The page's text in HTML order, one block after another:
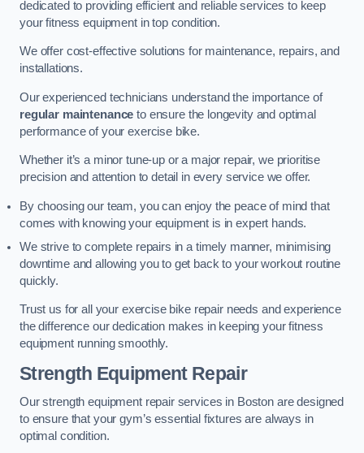
dedicated to providing efficient and reliable services to keep
your fitness equipment in top condition.
We offer cost-effective solutions for maintenance, repairs, and
installations.
Our experienced technicians understand the importance of
regular maintenance to ensure the longevity and optimal
performance of your exercise bike.
Whether it’s a minor tune-up or a major repair, we prioritise
precision and attention to detail in every service we offer.
By choosing our team, you can enjoy the peace of mind that
comes with knowing your equipment is in expert hands.
We strive to complete repairs in a timely manner, minimising
downtime and allowing you to get back to your workout routine
quickly.
Trust us for all your exercise bike repair needs and experience
the difference our dedication makes in keeping your fitness
equipment running smoothly.
Strength Equipment Repair
Our strength equipment repair services in Boston are designed
to ensure that your gym’s essential fixtures are always in
optimal condition.